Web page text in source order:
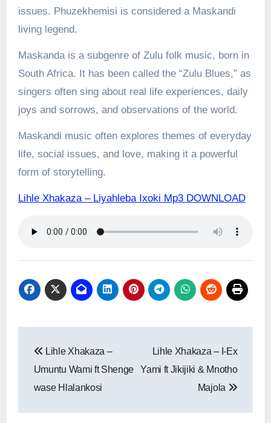
issues. Phuzekhemisi is considered a Maskandi
living legend.
Maskanda is a subgenre of Zulu folk music, born in
South Africa. It has been called the “Zulu Blues,” as
singers often sing about real life experiences, daily
joys and sorrows, and observations of the world.
Maskandi music often explores themes of everyday
life, social issues, and love, making it a powerful
form of storytelling.
Lihle Xhakaza – Liyahleba Ixoki Mp3 DOWNLOAD
navigation
Lihle Xhakaza –
Umuntu Wami ft Shenge
wase Hlalankosi
Lihle Xhakaza – I-Ex
Yami ft Jikijiki & Mnotho
Majola